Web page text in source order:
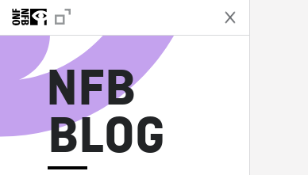
NFB
BLOG